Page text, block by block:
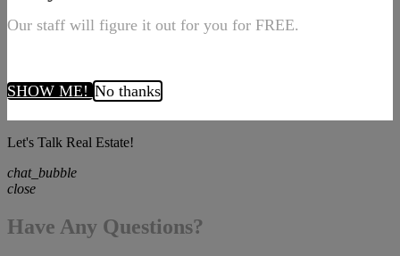
Our staff will figure it out for you for FREE.
SHOW ME! No thanks
Let's Talk Real Estate!
chat_bubble
close
Have Any Questions?